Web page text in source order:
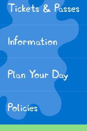
Tickets & Passes
Information
Plan Your Day
Policies